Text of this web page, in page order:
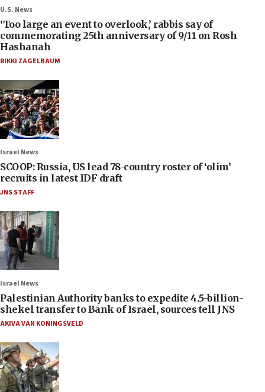
U.S. News
‘Too large an event to overlook,’ rabbis say of
commemorating 25th anniversary of 9/11 on Rosh
Hashanah
RIKKI ZAGELBAUM
Israel News
SCOOP: Russia, US lead 78-country roster of ‘olim’
recruits in latest IDF draft
JNS STAFF
Israel News
Palestinian Authority banks to expedite 4.5-billion-
shekel transfer to Bank of Israel, sources tell JNS
AKIVA VAN KONINGSVELD